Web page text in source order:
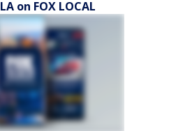
on FOX LOCAL